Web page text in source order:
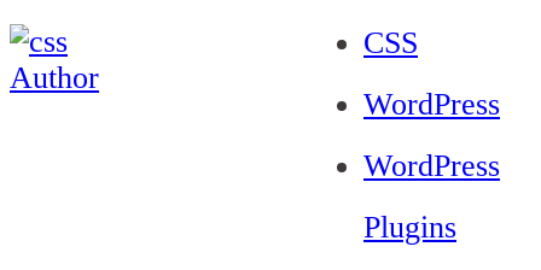
CSS
WordPress
WordPress
Plugins